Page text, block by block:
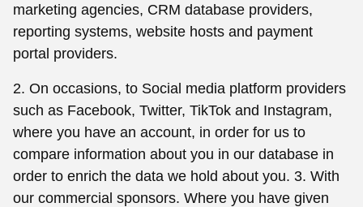
marketing agencies, CRM database providers,
reporting systems, website hosts and payment
portal providers.
2. On occasions, to Social media platform providers
such as Facebook, Twitter, TikTok and Instagram,
where you have an account, in order for us to
compare information about you in our database in
order to enrich the data we hold about you. 3. With
our commercial sponsors. Where you have given